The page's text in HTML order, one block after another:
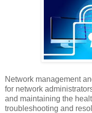
Network management
for network
and maintaining the
troubleshooting and